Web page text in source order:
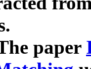
paper